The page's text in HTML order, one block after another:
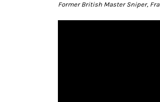
Former British Master Sniper,